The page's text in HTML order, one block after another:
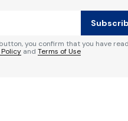
you confirm that you have
and Terms of Use